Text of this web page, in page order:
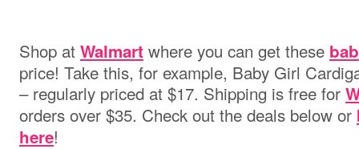
Shop at Walmart where you can get these
price! Take this, for example, Baby Girl
– regularly priced at $17. Shipping is free for
orders over $35. Check out the deals below or
here!